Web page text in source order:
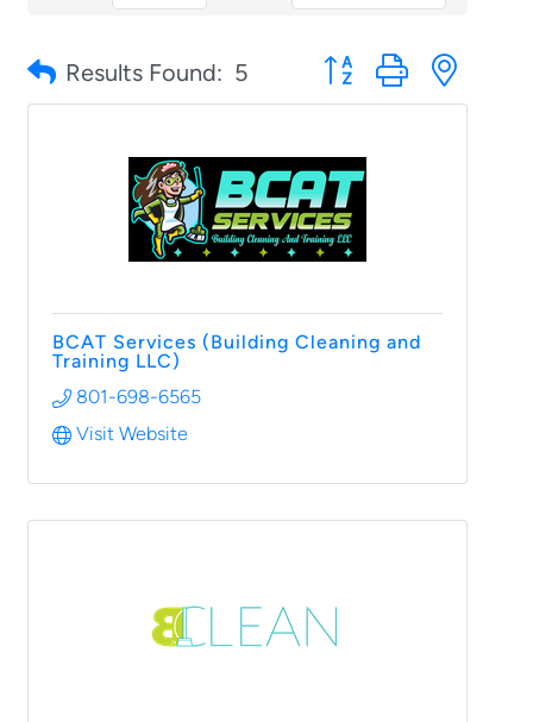
Results Found: 5 Button group with
BCAT Services (Building Cleaning and
Training LLC)
801-698-6565
Visit Website